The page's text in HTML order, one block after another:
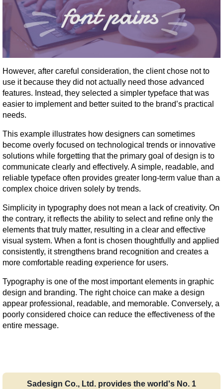
However, after careful consideration, the client chose not to
use it because they did not actually need those advanced
features. Instead, they selected a simpler typeface that was
easier to implement and better suited to the brand’s practical
needs.
This example illustrates how designers can sometimes
become overly focused on technological trends or innovative
solutions while forgetting that the primary goal of design is to
communicate clearly and effectively. A simple, readable, and
reliable typeface often provides greater long-term value than a
complex choice driven solely by trends.
Simplicity in typography does not mean a lack of creativity. On
the contrary, it reflects the ability to select and refine only the
elements that truly matter, resulting in a clear and effective
visual system. When a font is chosen thoughtfully and applied
consistently, it strengthens brand recognition and creates a
more comfortable reading experience for users.
Typography is one of the most important elements in graphic
design and branding. The right choice can make a design
appear professional, readable, and memorable. Conversely, a
poorly considered choice can reduce the effectiveness of the
entire message.
Sadesign Co., Ltd. provides the world's No. 1